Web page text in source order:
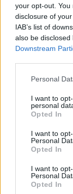
your opt-out.
disclosure of
IAB’s list of
also be
Downstream
Personal
I want to
personal
Opted In
I want to
Personal
Opted In
I want to
Personal
Opted In
Някои от
целия свят,
профили,списък
игри, поддръжка